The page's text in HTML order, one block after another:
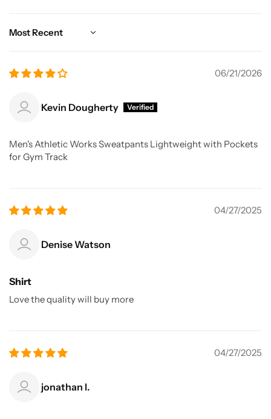
Sort by
06/21/2026
Kevin Dougherty
Men's Athletic Works Sweatpants Lightweight with Pockets
for Gym Track
04/27/2025
Denise Watson
Shirt
Love the quality will buy more
04/27/2025
jonathan l.